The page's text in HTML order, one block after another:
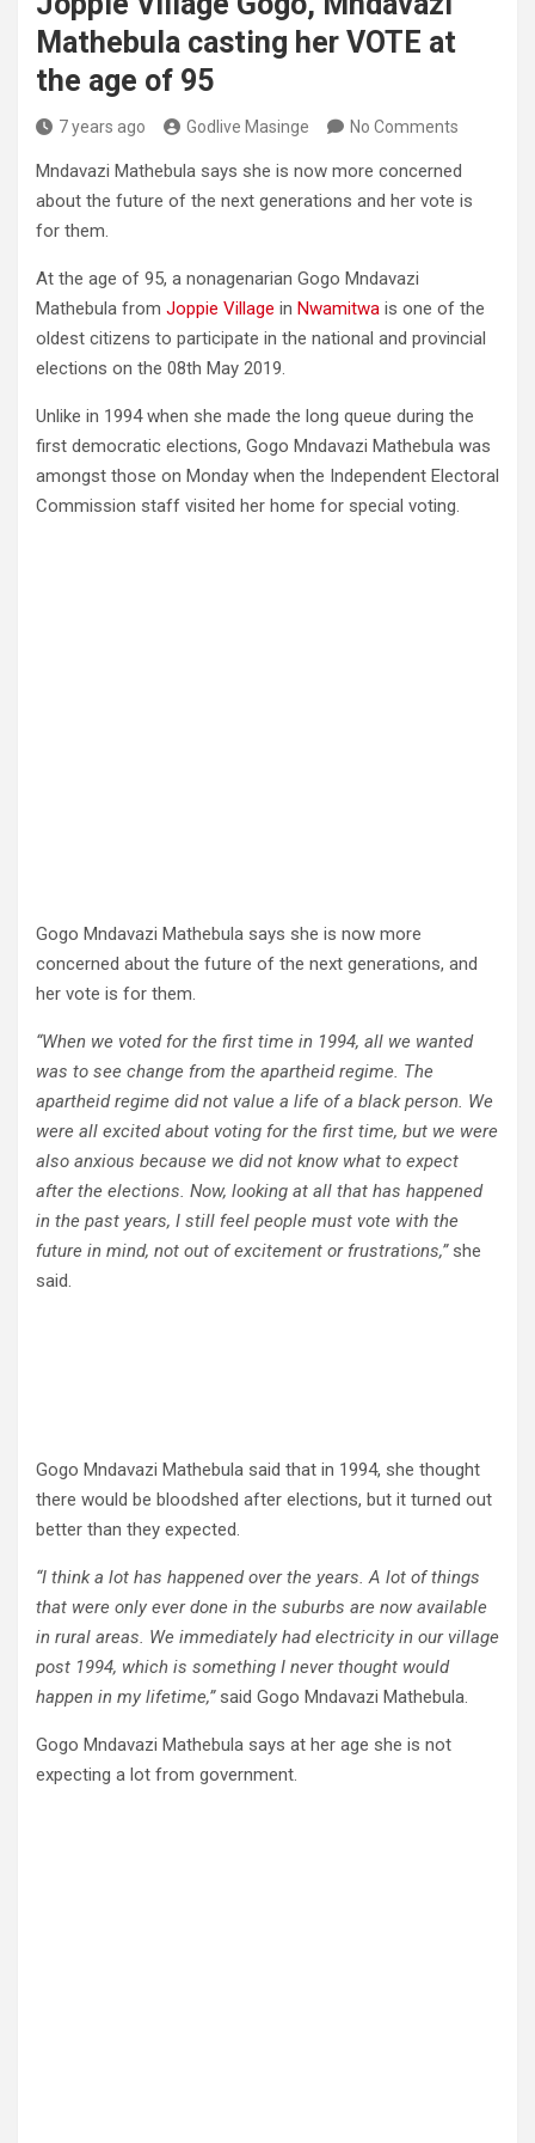
Mathebula casting her VOTE at
the age of 95
7 years ago Godlive Masinge No Comments
Mndavazi Mathebula says she is now more concerned
about the future of the next generations and her vote is
for them.
At the age of 95, a nonagenarian Gogo Mndavazi
Mathebula from Joppie Village in Nwamitwa is one of the
oldest citizens to participate in the national and provincial
elections on the 08th May 2019.
Unlike in 1994 when she made the long queue during the
first democratic elections, Gogo Mndavazi Mathebula was
amongst those on Monday when the Independent Electoral
Commission staff visited her home for special voting.
Gogo Mndavazi Mathebula says she is now more
concerned about the future of the next generations, and
her vote is for them.
“When we voted for the first time in 1994, all we wanted
was to see change from the apartheid regime. The
apartheid regime did not value a life of a black person. We
were all excited about voting for the first time, but we were
also anxious because we did not know what to expect
after the elections. Now, looking at all that has happened
in the past years, I still feel people must vote with the
future in mind, not out of excitement or frustrations,”she
said.
Gogo Mndavazi Mathebula said that in 1994, she thought
there would be bloodshed after elections, but it turned out
better than they expected.
“I think a lot has happened over the years. A lot of things
that were only ever done in the suburbs are now available
in rural areas. We immediately had electricity in our village
post 1994, which is something I never thought would
happen in my lifetime,”said Gogo Mndavazi Mathebula.
Gogo Mndavazi Mathebula says at her age she is not
expecting a lot from government.